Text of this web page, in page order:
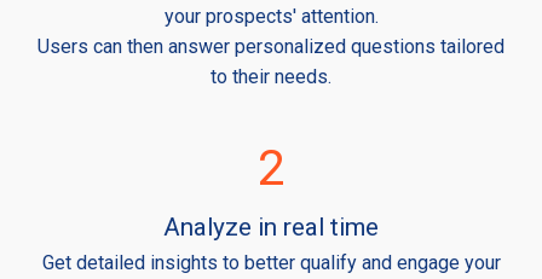
your prospects' attention.
Users can then answer personalized questions tailored
to their needs.
2
Analyze in real time
Get detailed insights to better qualify and engage your